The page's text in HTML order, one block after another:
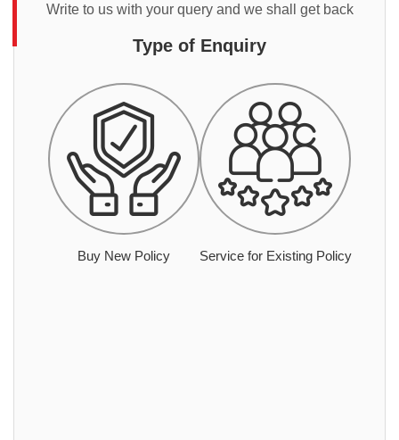
Write to us with your query and we shall get back
Type of Enquiry
Buy New Policy Service for Existing Policy